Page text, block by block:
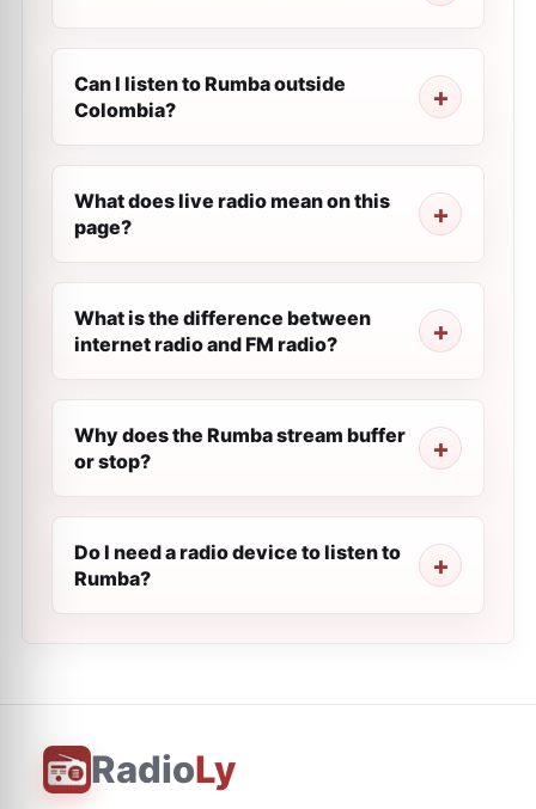
Can I listen to Rumba outside
Colombia?
What does live radio mean on this
page?
What is the difference between
internet radio and FM radio?
Why does the Rumba stream buffer
or stop?
Do I need a radio device to listen to
Rumba?
RadioLy